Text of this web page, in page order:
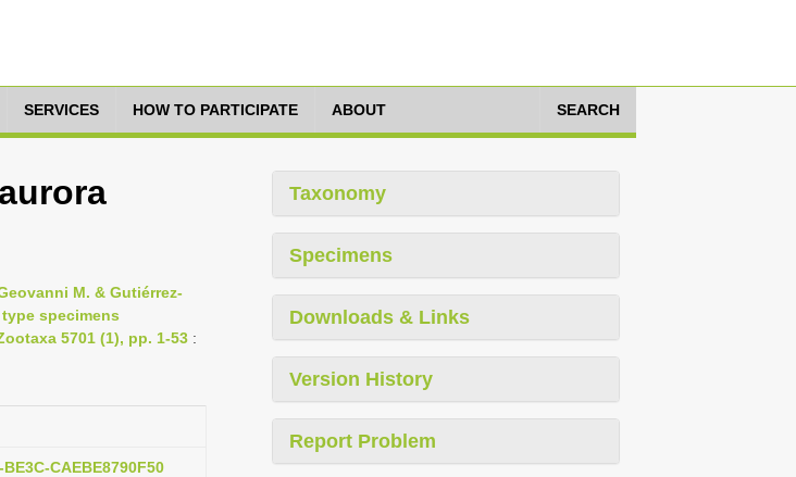
SERVICES HOW TO PARTICIPATE ABOUT SEARCH
M. & Gutiérrez-
specimens
5701 (1), pp. 1-53 :
CAEBE8790F50
Taxonomy
Specimens
Downloads & Links
Version History
Report Problem